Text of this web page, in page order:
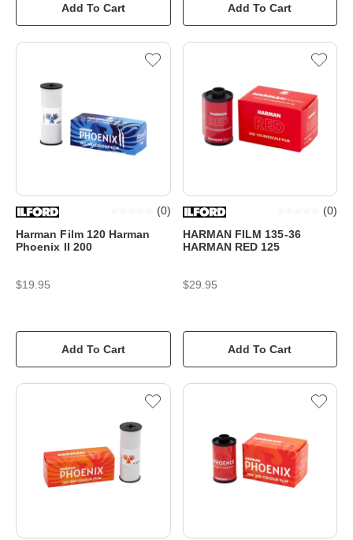
Add To Cart Add To Cart
Harman Film 120 Harman
Phoenix II 200
(0)
$19.95
Add To Cart
HARMAN FILM 135-36
HARMAN RED 125
(0)
$29.95
Add To Cart